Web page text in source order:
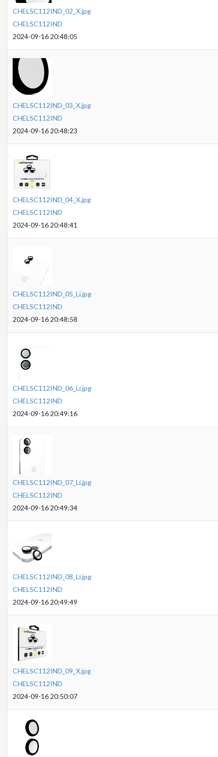
CHELSC112IND_02_X.jpg
CHELSC112IND
2024-09-16 20:48:05
CHELSC112IND_03_X.jpg
CHELSC112IND
2024-09-16 20:48:23
CHELSC112IND_04_X.jpg
CHELSC112IND
2024-09-16 20:48:41
CHELSC112IND_05_Li.jpg
CHELSC112IND
2024-09-16 20:48:58
CHELSC112IND_06_Li.jpg
CHELSC112IND
2024-09-16 20:49:16
CHELSC112IND_07_Li.jpg
CHELSC112IND
2024-09-16 20:49:34
CHELSC112IND_08_Li.jpg
CHELSC112IND
2024-09-16 20:49:49
CHELSC112IND_09_X.jpg
CHELSC112IND
2024-09-16 20:50:07